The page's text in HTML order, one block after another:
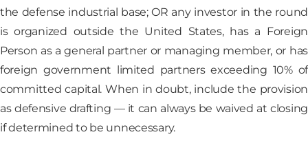
the defense industrial base; OR any investor in the round
is organized outside the United States, has a Foreign
Person as a general partner or managing member, or has
foreign government limited partners exceeding 10% of
committed capital. When in doubt, include the provision
as defensive drafting — it can always be waived at closing
if determined to be unnecessary.